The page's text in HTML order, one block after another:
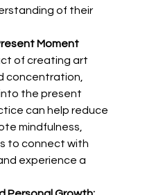
of their
Moment
of creating art
concentration,
the present
can help reduce
mindfulness,
to connect with
experience a